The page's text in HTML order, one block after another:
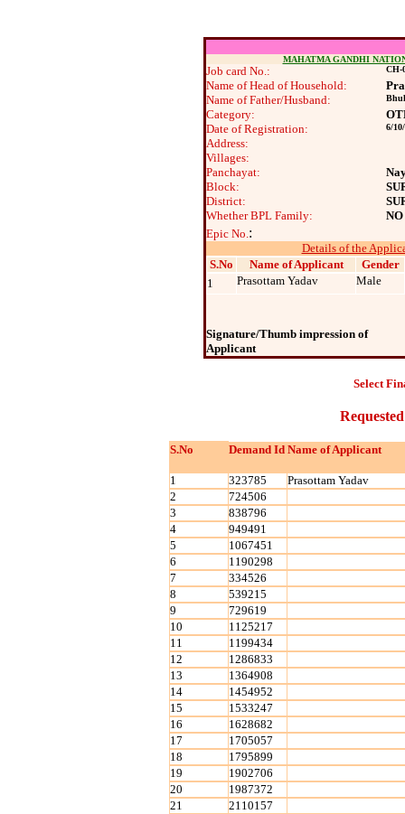
MAHATMA GANDHI
Job card No.: CH-
Name of Head of Household:
Name of Father/Husband:
Category:
Date of Registration:
6/
Address:
Villages:
Panchayat:
Block:
District:
Whether BPL Family:
NO
Epic No.:
Details of the
S.No
Name of Applicant
Gender
1
Prasottam Yadav Male
Signature/Thumb impression of
Applicant
Select
S.No Demand Id Name of Applicant
1 323785
Prasottam Yadav
2
724506
3
838796
4
949491
5
1067451
6
1190298
7
334526
8
539215
9
729619
10
1125217
11
1199434
12
1286833
13
1364908
14
1454952
15
1533247
16
1628682
17
1705057
18
1795899
19
1902706
20
1987372
21
2110157